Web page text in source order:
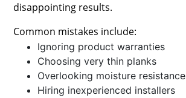
disappointing results.
Common mistakes include:
Ignoring product warranties
Choosing very thin planks
Overlooking moisture resistance
Hiring inexperienced installers